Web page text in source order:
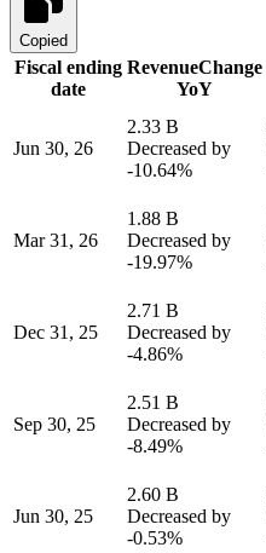
Copied
Fiscal ending
date
RevenueChange
YoY
Jun 30, 26
2.33 B
Decreased by
-10.64%
Mar 31, 26
1.88 B
Decreased by
-19.97%
Dec 31, 25
2.71 B
Decreased by
-4.86%
Sep 30, 25
2.51 B
Decreased by
-8.49%
Jun 30, 25
2.60 B
Decreased by
-0.53%